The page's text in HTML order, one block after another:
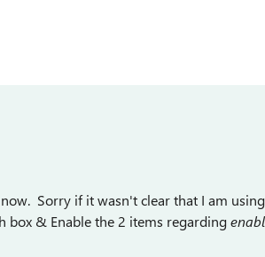
Sorry if it wasn't clear that I am
box & Enable the 2 items regarding